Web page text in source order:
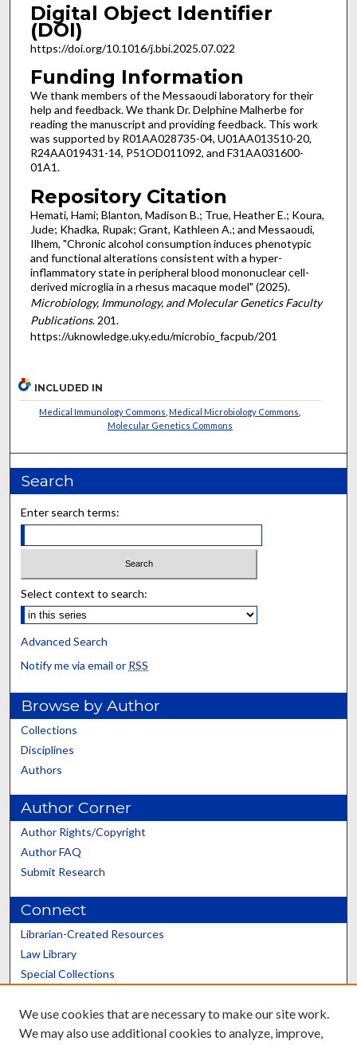
Digital Object Identifier
(DOI)
https://doi.org/10.1016/j.bbi.2025.07.022
Funding Information
We thank members of the Messaoudi laboratory for their
help and feedback. We thank Dr. Delphine Malherbe for
reading the manuscript and providing feedback. This work
was supported by R01AA028735-04, U01AA013510-20,
R24AA019431-14, P51OD011092, and F31AA031600-
01A1.
Repository Citation
Hemati, Hami; Blanton, Madison B.; True, Heather E.; Koura,
Jude; Khadka, Rupak; Grant, Kathleen A.; and Messaoudi,
Ilhem, "Chronic alcohol consumption induces phenotypic
and functional alterations consistent with a hyper-
inflammatory state in peripheral blood mononuclear cell-
derived microglia in a rhesus macaque model" (2025).
Microbiology, Immunology, and Molecular Genetics Faculty
Publications. 201.
https://uknowledge.uky.edu/microbio_facpub/201
INCLUDED IN
Medical Immunology Commons ,Medical Microbiology Commons
Molecular Genetics Commons
Search
Enter search terms:
Select context to search:
Advanced Search
Notify me via email or RSS
Browse by Author
Collections
Disciplines
Authors
Author Corner
Author Rights/Copyright
Author FAQ
Submit Research
Connect
Librarian-Created Resources
Law Library
Special Collections
Scholars@UK
We use cookies that are necessary to make our site work.
We may also use additional cookies to analyze, improve,